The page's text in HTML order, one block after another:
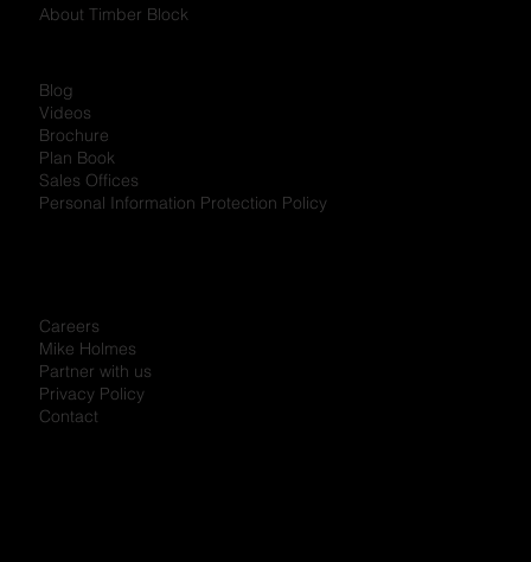
About Timber Block
Blog
Videos
Brochure
Plan Book
Sales Offices
Personal Information Protection Policy
Careers
Mike Holmes
Partner with us
Privacy Policy
Contact